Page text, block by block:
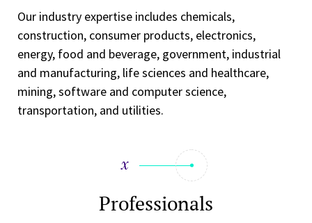
Our industry expertise includes chemicals,
construction, consumer products, electronics,
energy, food and beverage, government, industrial
and manufacturing, life sciences and healthcare,
mining, software and computer science,
transportation, and utilities.
Professionals